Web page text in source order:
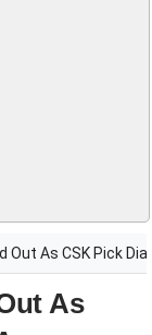
Out As CSK Pick
As